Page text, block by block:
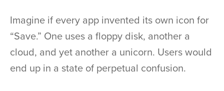
Imagine if every app invented its own icon for
“Save.” One uses a floppy disk, another a
cloud, and yet another a unicorn. Users would
end up in a state of perpetual confusion.